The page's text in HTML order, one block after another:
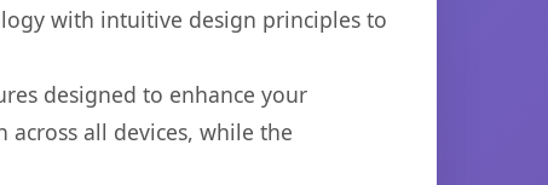
with intuitive design principles to
designed to enhance your
all devices, while the